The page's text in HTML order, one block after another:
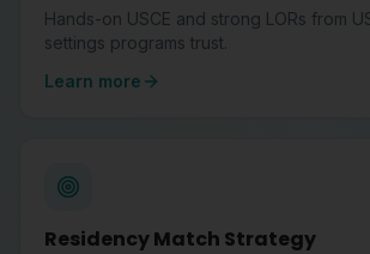
Hands-on USCE and strong LORs from
settings programs trust.
Learn more
Residency Match Strategy